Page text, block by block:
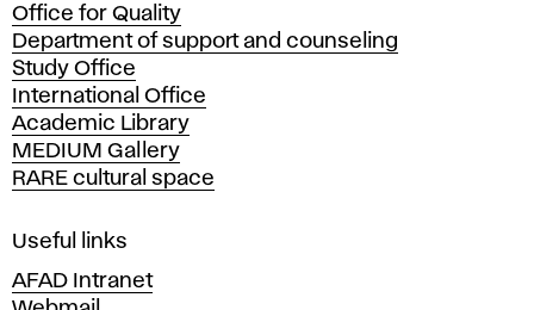
a
d
e
m
y
o
f
i
e
Office for Quality
Department of support and counseling
Study Office
International Office
Academic Library
MEDIUM Gallery
RARE cultural space
Useful links
AFAD Intranet